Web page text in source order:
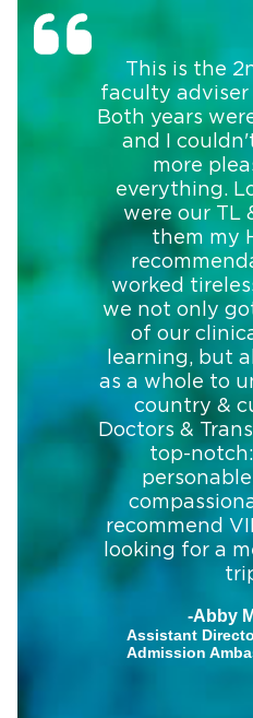
This is the
faculty
Both years
and I
more
everything.
were our TL
them my
worked
we not only
of our
learning, but
as a whole to
country &
Doctors &
top-
recommend
looking for a
-Abby
Assistant
Admission